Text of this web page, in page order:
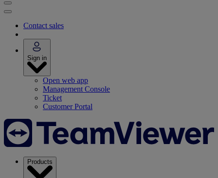
Contact sales
Sign in
Open web app
Management Console
Ticket
Customer Portal
Products